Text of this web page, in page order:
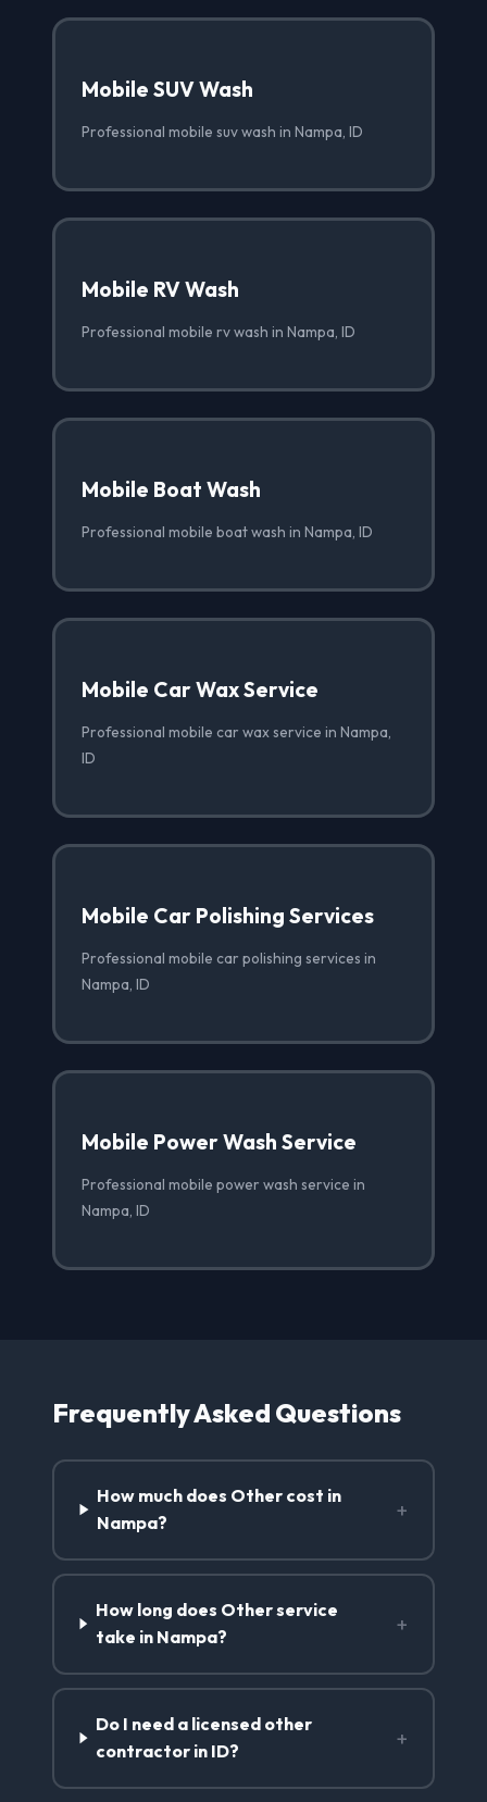
Mobile SUV Wash
Professional mobile suv wash in Nampa, ID
Mobile RV Wash
Professional mobile rv wash in Nampa, ID
Mobile Boat Wash
Professional mobile boat wash in Nampa, ID
Mobile Car Wax Service
Professional mobile car wax service in Nampa,
ID
Mobile Car Polishing Services
Professional mobile car polishing services in
Nampa, ID
Mobile Power Wash Service
Professional mobile power wash service in
Nampa, ID
Frequently Asked Questions
How much does Other cost in
Nampa?
+
How long does Other service
take in Nampa?
+
Do I need a licensed other
contractor in ID?
+